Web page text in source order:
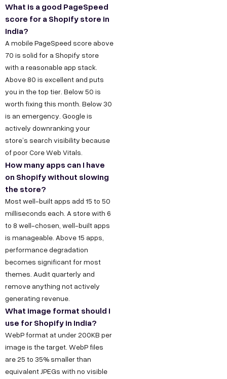
What is a good PageSpeed
score for a Shopify store in
India?
A mobile PageSpeed score above
70 is solid for a Shopify store
with a reasonable app stack.
Above 80 is excellent and puts
you in the top tier. Below 50 is
worth fixing this month. Below 30
is an emergency. Google is
actively downranking your
store’s search visibility because
of poor Core Web Vitals.
How many apps can I have
on Shopify without slowing
the store?
Most well-built apps add 15 to 50
milliseconds each. A store with 6
to 8 well-chosen, well-built apps
is manageable. Above 15 apps,
performance degradation
becomes significant for most
themes. Audit quarterly and
remove anything not actively
generating revenue.
What image format should I
use for Shopify in India?
WebP format at under 200KB per
image is the target. WebP files
are 25 to 35% smaller than
equivalent JPEGs with no visible